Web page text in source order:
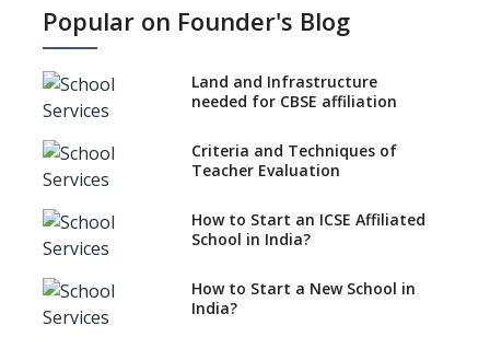
No NOC Needed for CBSE
CBSE Schools Raise Concern
CBSE schools registering with
EPFO to benefit teachers, staff
Schools cannot have coaching
classes run in their premises,
says CBSE directive
Mandatory Learning of
Kannada in the CBSE/ICSE
Popular on Founder's Blog
Land and Infrastructure
needed for CBSE affiliation
Criteria and Techniques of
Teacher Evaluation
How to Start an ICSE Affiliated
School in India?
How to Start a New School in
India?